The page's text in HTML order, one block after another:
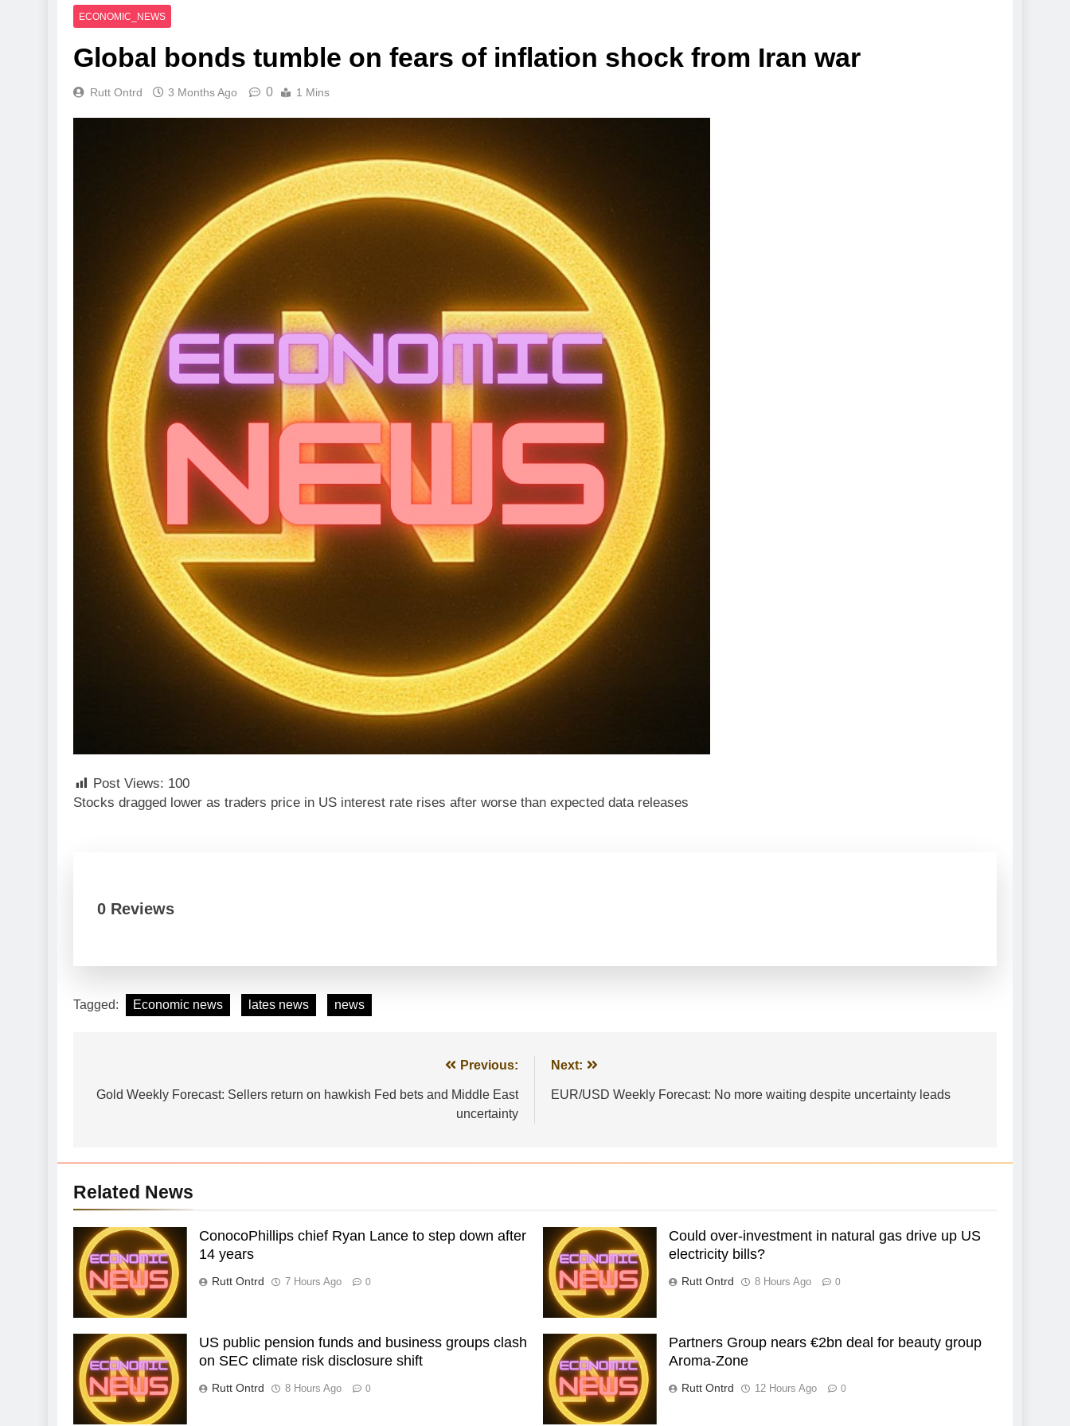
ECONOMIC_NEWS
Global bonds tumble on fears of inflation shock from Iran war
Rutt Ontrd 3 Months Ago 0 1 Mins
Post Views: 100
Stocks dragged lower as traders price in US interest rate rises after worse than expected data releases
0 Reviews
Tagged: Economic news lates news news
navigation
Previous:
Gold Weekly Forecast: Sellers return on hawkish Fed bets and Middle East
uncertainty
Next:
EUR/USD Weekly Forecast: No more waiting despite uncertainty leads
Related News
ConocoPhillips chief Ryan Lance to step down after
14 years
Rutt Ontrd 7 Hours Ago 0
Could over-investment in natural gas drive up US
electricity bills?
Rutt Ontrd 8 Hours Ago 0
US public pension funds and business groups clash
on SEC climate risk disclosure shift
Rutt Ontrd 8 Hours Ago 0
Partners Group nears €2bn deal for beauty group
Aroma-Zone
Rutt Ontrd 12 Hours Ago 0